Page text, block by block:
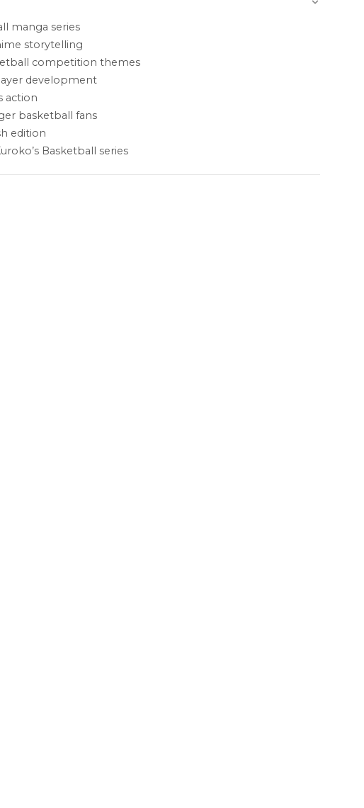
manga series
storytelling
competition themes
development
action
basketball fans
edition
Basketball series